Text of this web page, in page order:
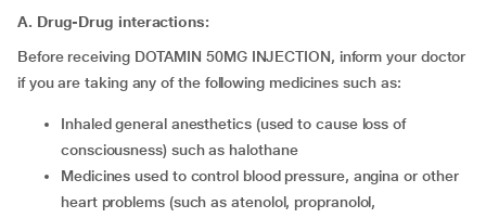
A. Drug-Drug interactions:
Before receiving DOTAMIN 50MG INJECTION, inform your doctor
if you are taking any of the following medicines such as:
inhaled general anesthetics (used to cause loss of
consciousness) such as halothane
medicines used to control blood pressure, angina or other
heart problems (such as atenolol, propranolol,